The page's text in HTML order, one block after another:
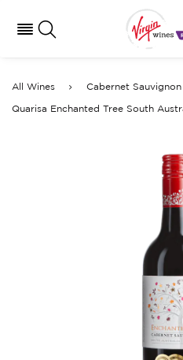
All Wines Cabernet Sauvignon
Quarisa Enchanted Tree South